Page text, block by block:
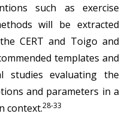
such as exercise
will be extracted
CERT and Toigo and
templates and
studies evaluating the
and parameters in a
context.28-33